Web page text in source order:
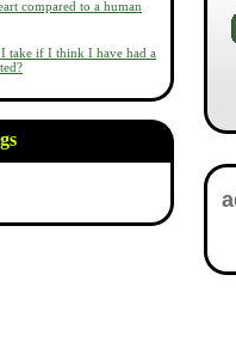
compared to a human
take if I think I have had a